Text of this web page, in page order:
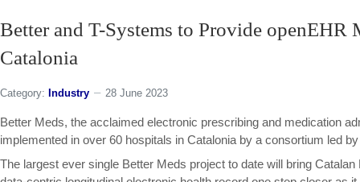
Better and T-Systems to Provide
Catalonia
Category: Industry 28 June 2023
Better Meds, the acclaimed electronic prescribing and medication
implemented in over 60 hospitals in Catalonia by a consortium led
The largest ever single Better Meds project to date will bring